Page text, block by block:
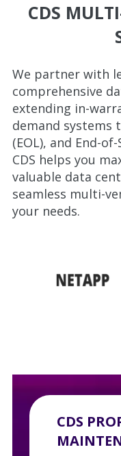
CDS
We partner with
comprehensive
extending in-
demand systems
(EOL), and End-
CDS helps you
valuable data
seamless multi-
your needs.
CDS